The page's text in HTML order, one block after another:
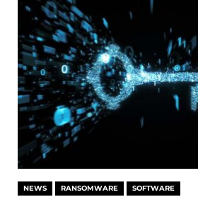
NEWS RANSOMWARE SOFTWARE